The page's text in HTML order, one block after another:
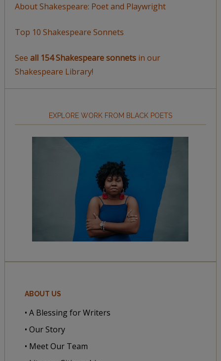
About Shakespeare: Poet and Playwright
Top 10 Shakespeare Sonnets
See all 154 Shakespeare sonnetsin our
Shakespeare Library!
EXPLORE WORK FROM BLACK POETS
ABOUT US
• A Blessing for Writers
• Our Story
• Meet Our Team